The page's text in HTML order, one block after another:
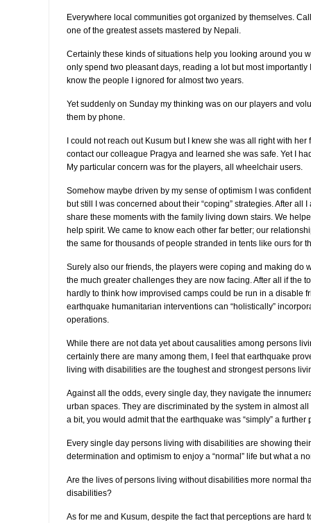
Everywhere local communities got organized by themselves.
one of the greatest assets mastered by Nepali.
Certainly these kinds of situations help you looking around you
only spend two pleasant days, reading a lot but most importantly
know the people I ignored for almost two years.
Yet suddenly on Sunday my thinking was on our players and
them by phone.
I could not reach out Kusum but I knew she was all right with
contact our colleague Pragya and learned she was safe. Yet I
My particular concern was for the players, all wheelchair users.
Somehow maybe driven by my sense of optimism I was
but still I was concerned about their “coping” strategies. After all
share these moments with the family living down stairs. We
help spirit. We came to know each other far better; our
the same for thousands of people stranded in tents like ours for
Surely also our friends, the players were coping and making do
the much greater challenges they are now facing. After all if the
hardly to think how improvised camps could be run in a disable
earthquake humanitarian interventions can “holistically”
operations.
While there are not data yet about causalities among persons
certainly there are many among them, I feel that earthquake
living with disabilities are the toughest and strongest persons
Against all the odds, every single day, they navigate the
urban spaces. They are discriminated by the system in almost
a bit, you would admit that the earthquake was “simply” a further
Every single day persons living with disabilities are showing
determination and optimism to enjoy a “normal” life but what a
Are the lives of persons living without disabilities more normal
disabilities?
As for me and Kusum, despite the fact that perceptions are hard